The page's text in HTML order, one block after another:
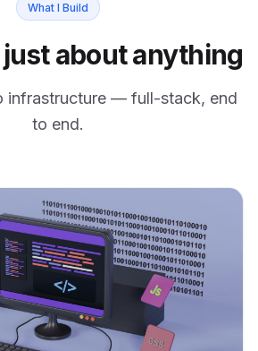
What I Build
just about anything
infrastructure — full-stack, end
to end.